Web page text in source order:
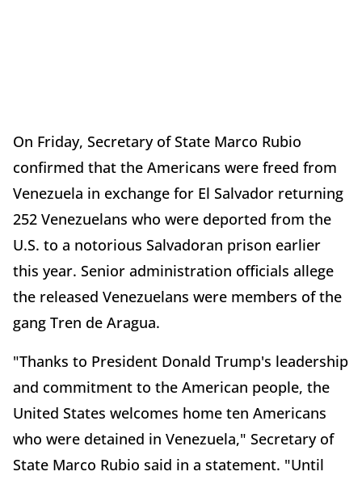
On Friday, Secretary of State Marco Rubio
confirmed that the Americans were freed from
Venezuela in exchange for El Salvador returning
252 Venezuelans who were deported from the
U.S. to a notorious Salvadoran prison earlier
this year. Senior administration officials allege
the released Venezuelans were members of the
gang Tren de Aragua.
"Thanks to President Donald Trump's leadership
and commitment to the American people, the
United States welcomes home ten Americans
who were detained in Venezuela," Secretary of
State Marco Rubio said in a statement. "Until